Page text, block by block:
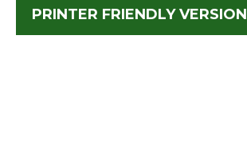
PRINTER FRIENDLY VERSION